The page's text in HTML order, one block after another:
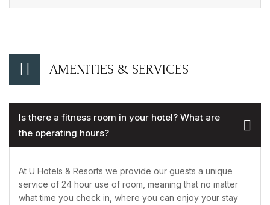
AMENITIES & SERVICES
Is there a fitness room in your hotel? What are
the operating hours?
At U Hotels & Resorts we provide our guests a unique
service of 24 hour use of room, meaning that no matter
what time you check in, where you can enjoy your stay